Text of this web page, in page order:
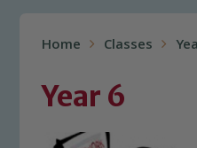
Home Classes
Year 6